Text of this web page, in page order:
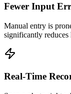
Fewer Input
Manual entry is
significantly reduces
Real-Time